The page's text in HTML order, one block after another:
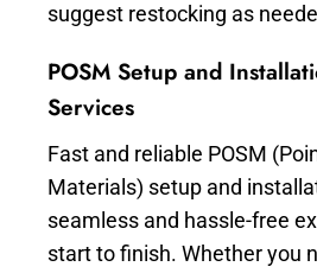
suggest restocking as
POSM Setup and
Services
Fast and reliable POSM
Materials) setup and
seamless and hassle-free
start to finish. Whether you